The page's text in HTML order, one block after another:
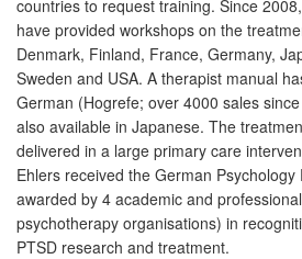
countries to request training. Since
have provided workshops on the
Denmark, Finland, France, Germany,
Sweden and USA. A therapist manual
German (Hogrefe; over 4000 sales
also available in Japanese. The
delivered in a large primary care
Ehlers received the German
awarded by 4 academic and
psychotherapy organisations) in
PTSD research and treatment.